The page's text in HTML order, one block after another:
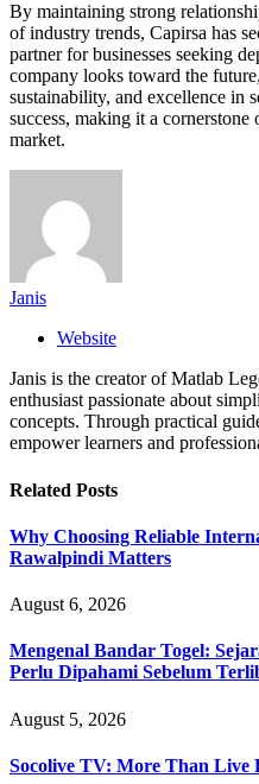
By maintaining strong
of industry trends, Capirsa has
partner for businesses seeking
company looks toward the
sustainability, and excellence in
success, making it a
market.
Janis
Website
Janis is the creator of Matlab
enthusiast passionate about
concepts. Through practical
empower learners and
Related Posts
Why Choosing Reliable
Rawalpindi Matters
August 6, 2026
Mengenal Bandar Togel:
Perlu Dipahami Sebelum
August 5, 2026
Socolive TV: More Than Live